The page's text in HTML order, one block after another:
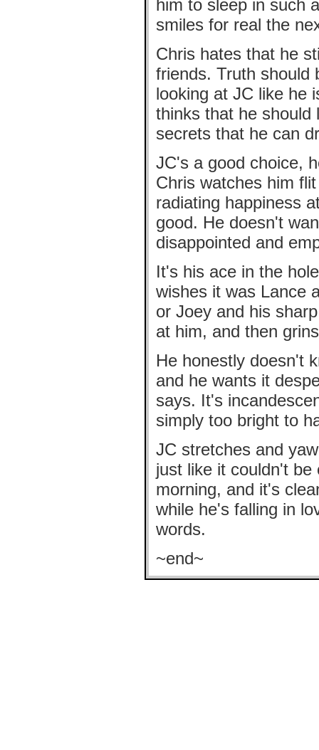
him to sleep in such
smiles for real the
Chris hates that he
friends. Truth should
looking at JC like he
thinks that he should
secrets that he can
JC's a good choice,
Chris watches him
radiating happiness
good. He doesn't
disappointed and
It's his ace in the
wishes it was Lance
or Joey and his
at him, and then
He honestly doesn't
and he wants it
says. It's
simply too bright to
JC stretches and
just like it couldn't
morning, and it's
while he's falling in
words.
~end~